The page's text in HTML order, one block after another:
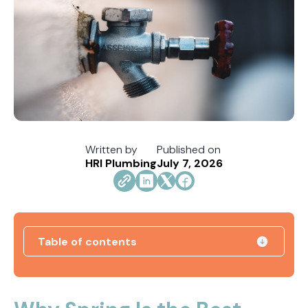
Written by
HRI Plumbing
Published on
July 7, 2026
Table of contents
Your Fixtures and Drains